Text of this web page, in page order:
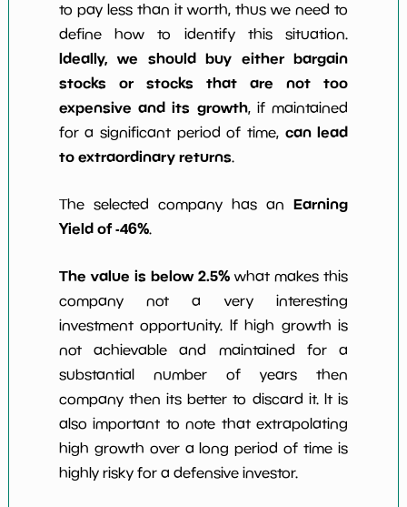
to pay less than it worth, thus we need to
define how to identify this situation.
Ideally, we should buy either bargain
stocks or stocks that are not too
expensive and its growth, if maintained
for a significant period of time, can lead
to extraordinary returns.
The selected company has anEarning
Yield of -46%.
The value is below 2.5% what makes this
company not a very interesting
investment opportunity. If high growth is
not achievable and maintained for a
substantial number of years then
company then its better to discard it. It is
also important to note that extrapolating
high growth over a long period of time is
highly risky for a defensive investor.